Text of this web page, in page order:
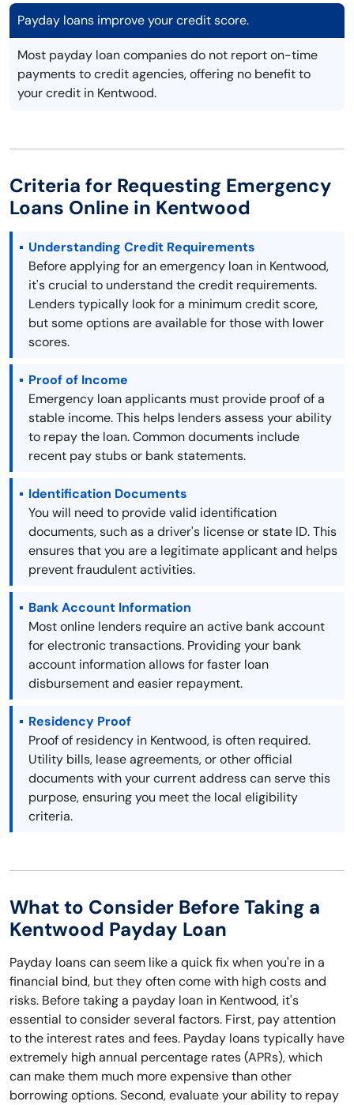
Payday loans improve your credit score.
Most payday loan companies do not report on-time
payments to credit agencies, offering no benefit to
your credit in Kentwood.
Criteria for Requesting Emergency
Loans Online in Kentwood
Understanding Credit Requirements
Before applying for an emergency loan in Kentwood,
it's crucial to understand the credit requirements.
Lenders typically look for a minimum credit score,
but some options are available for those with lower
scores.
Proof of Income
Emergency loan applicants must provide proof of a
stable income. This helps lenders assess your ability
to repay the loan. Common documents include
recent pay stubs or bank statements.
Identification Documents
You will need to provide valid identification
documents, such as a driver's license or state ID. This
ensures that you are a legitimate applicant and helps
prevent fraudulent activities.
Bank Account Information
Most online lenders require an active bank account
for electronic transactions. Providing your bank
account information allows for faster loan
disbursement and easier repayment.
Residency Proof
Proof of residency in Kentwood, is often required.
Utility bills, lease agreements, or other official
documents with your current address can serve this
purpose, ensuring you meet the local eligibility
criteria.
What to Consider Before Taking a
Kentwood Payday Loan
Payday loans can seem like a quick fix when you're in a
financial bind, but they often come with high costs and
risks. Before taking a payday loan in Kentwood, it's
essential to consider several factors. First, pay attention
to the interest rates and fees. Payday loans typically have
extremely high annual percentage rates (APRs), which
can make them much more expensive than other
borrowing options. Second, evaluate your ability to repay